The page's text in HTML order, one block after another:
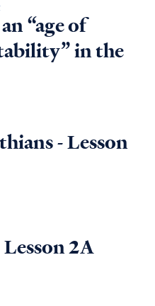
“age of
in the
- Lesson
2A